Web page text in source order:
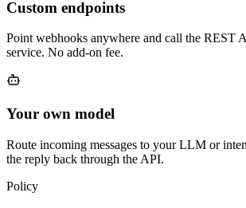
Custom endpoints
Point webhooks anywhere and call the REST
service. No add-on fee.
Your own model
Route incoming messages to your LLM or
the reply back through the API.
Policy